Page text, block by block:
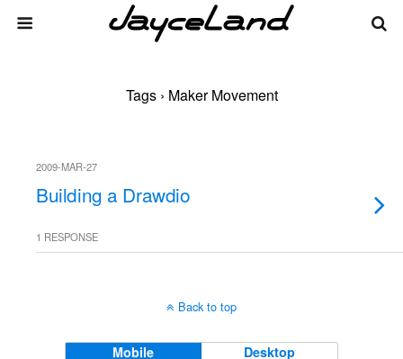
Tags › Maker Movement
2009-MAR-27
Building a Drawdio
1 RESPONSE
Back to top
Mobile Desktop